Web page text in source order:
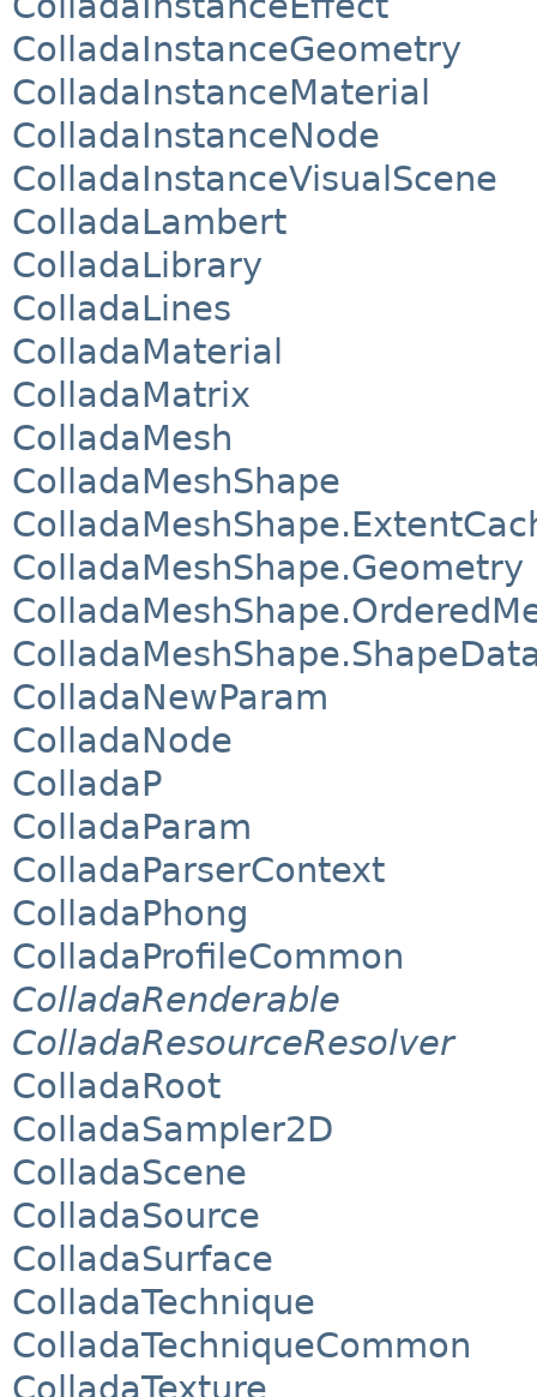
ColladaInstanceGeometry
ColladaInstanceMaterial
ColladaInstanceNode
ColladaInstanceVisualScene
ColladaLambert
ColladaLibrary
ColladaLines
ColladaMaterial
ColladaMatrix
ColladaMesh
ColladaMeshShape
ColladaMeshShape.Geometry
ColladaNewParam
ColladaNode
ColladaP
ColladaParam
ColladaParserContext
ColladaPhong
ColladaProfileCommon
ColladaRenderable
ColladaResourceResolver
ColladaRoot
ColladaSampler2D
ColladaScene
ColladaSource
ColladaSurface
ColladaTechnique
ColladaTechniqueCommon
ColladaTexture